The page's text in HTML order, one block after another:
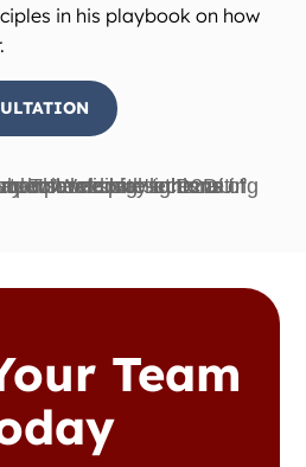
in his playbook on how
Team